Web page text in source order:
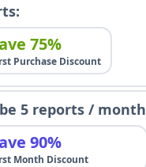
75%
Purchase Discount
5 reports / month
90%
Month Discount